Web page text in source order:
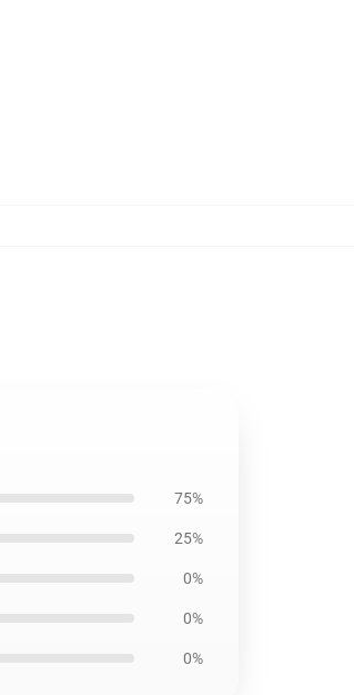
75%
25%
0%
0%
0%